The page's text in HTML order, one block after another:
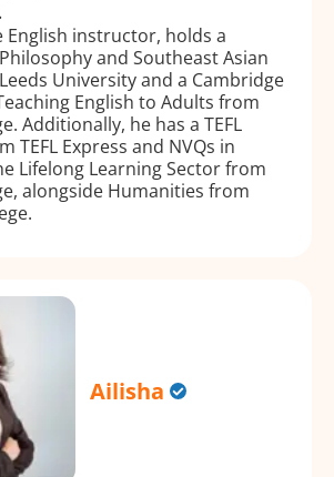
English instructor, holds a
and Southeast Asian
University and a Cambridge
English to Adults from
Additionally, he has a TEFL
TEFL Express and NVQs in
Lifelong Learning Sector from
alongside Humanities from
Ailisha